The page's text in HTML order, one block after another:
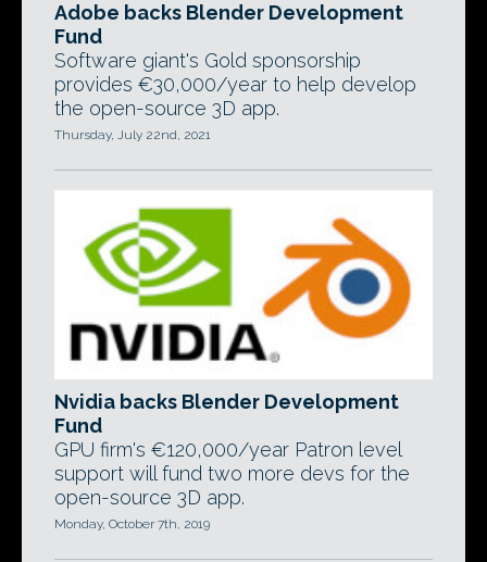
Adobe backs Blender Development
Fund
Software giant's Gold sponsorship
provides €30,000/year to help develop
the open-source 3D app.
Thursday, July 22nd, 2021
Nvidia backs Blender Development
Fund
GPU firm's €120,000/year Patron level
support will fund two more devs for the
open-source 3D app.
Monday, October 7th, 2019